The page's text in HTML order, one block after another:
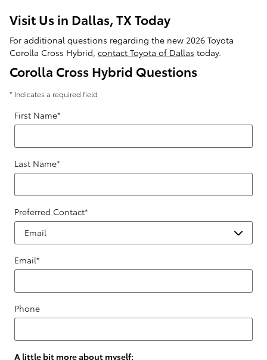
Visit Us in Dallas, TX Today
For additional questions regarding the new 2026 Toyota
Corolla Cross Hybrid, contact Toyota of Dallas today.
Corolla Cross Hybrid Questions
* Indicates a required field
First Name*
Last Name*
Preferred Contact*
Email*
Phone
A little bit more about myself: